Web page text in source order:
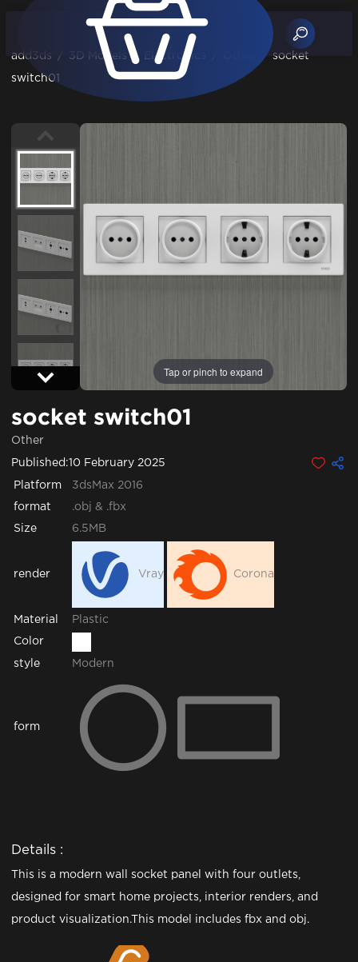
add3ds / 3D Models / Electronics / socket
switch01
Tap or pinch to expand
socket switch01
Other
Published:10 February 2025
Platform 3dsMax 2016
format .obj & .fbx
Size 6.5MB
render Vray Corona
Material Plastic
Color
style Modern
form
Details :
This is a modern wall socket panel with four outlets,
designed for smart home projects, interior renders, and
product visualization.This model includes fbx and obj.